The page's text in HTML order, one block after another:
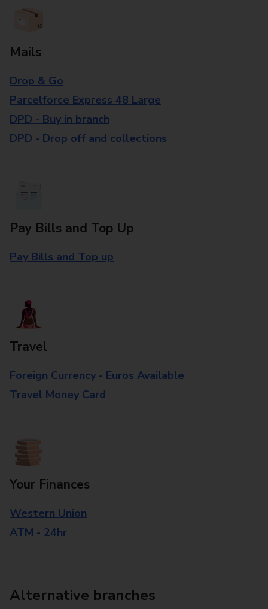
Mails
Drop & Go
Parcelforce Express 48 Large
DPD - Buy in branch
DPD - Drop off and collections
Pay Bills and Top Up
Pay Bills and Top up
Travel
Foreign Currency - Euros Available
Travel Money Card
Your Finances
Western Union
ATM - 24hr
Alternative branches